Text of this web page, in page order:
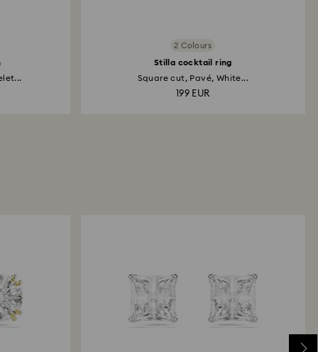
2 Colours
Stilla cocktail ring
Square cut, Pavé, White...
199 EUR